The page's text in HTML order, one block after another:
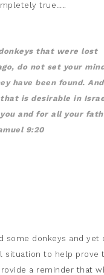
true…..
that were lost
do not set your
have been found.
is desirable in
and for all your
9:20
some donkeys and yet
situation to help prove
a reminder that